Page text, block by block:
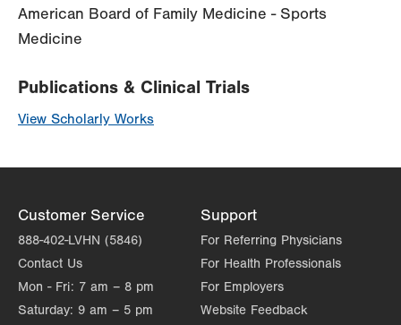
American Board of Family Medicine - Sports
Medicine
Publications & Clinical Trials
View Scholarly Works
Customer Service
888-402-LVHN (5846)
Contact Us
Mon - Fri: 7 am – 8 pm
Saturday: 9 am – 5 pm
Support
For Referring Physicians
For Health Professionals
For Employers
Website Feedback